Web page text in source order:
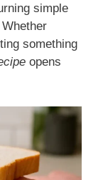
simple
something
opens